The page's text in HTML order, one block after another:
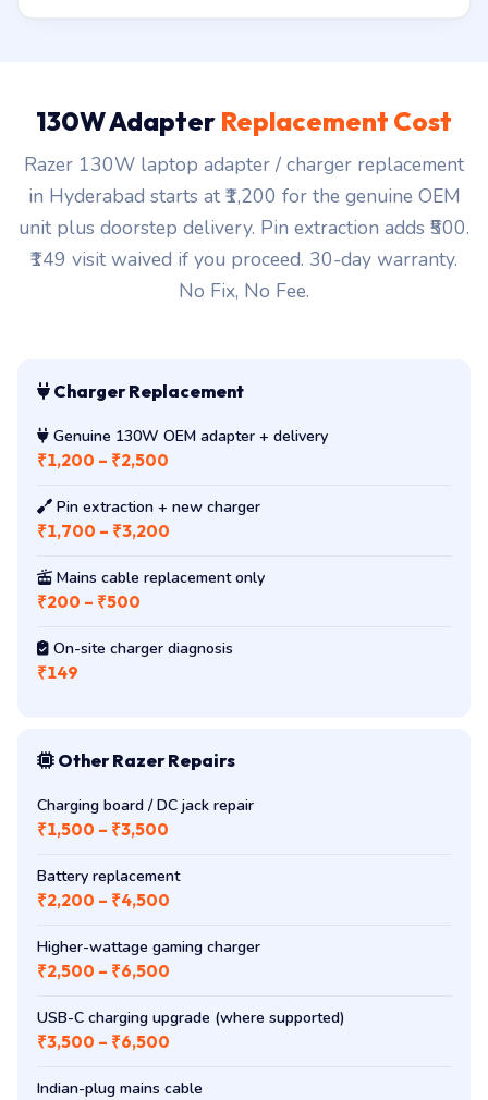
130W Adapter Replacement Cost
Razer 130W laptop adapter / charger replacement
in Hyderabad starts at ₹1,200 for the genuine OEM
unit plus doorstep delivery. Pin extraction adds ₹500.
₹149 visit waived if you proceed. 30-day warranty.
No Fix, No Fee.
Charger Replacement
Genuine 130W OEM adapter + delivery
₹1,200 – ₹2,500
Pin extraction + new charger
₹1,700 – ₹3,200
Mains cable replacement only
₹200 – ₹500
On-site charger diagnosis
₹149
Other Razer Repairs
Charging board / DC jack repair
₹1,500 – ₹3,500
Battery replacement
₹2,200 – ₹4,500
Higher-wattage gaming charger
₹2,500 – ₹6,500
USB-C charging upgrade (where supported)
₹3,500 – ₹6,500
Indian-plug mains cable